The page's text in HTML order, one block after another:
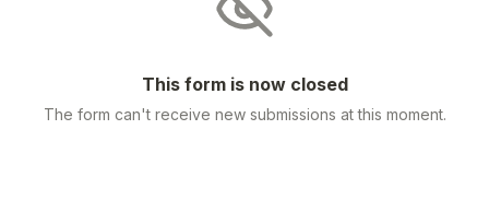
This form is now closed
The form can't receive new submissions at this moment.